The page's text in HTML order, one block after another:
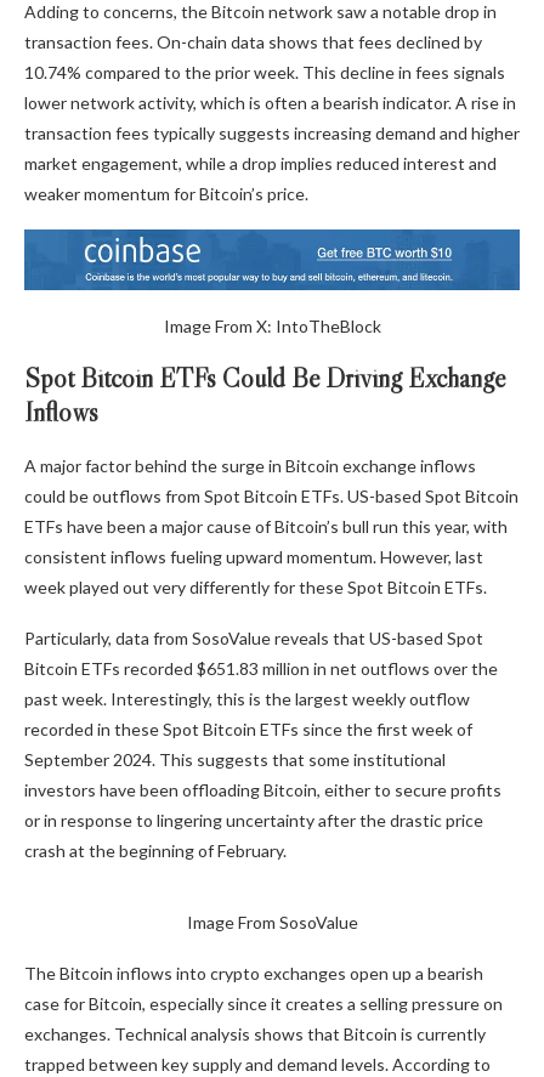
Adding to concerns, the Bitcoin network saw a notable drop in
transaction fees. On-chain data shows that fees declined by
10.74% compared to the prior week. This decline in fees signals
lower network activity, which is often a bearish indicator. A rise in
transaction fees typically suggests increasing demand and higher
market engagement, while a drop implies reduced interest and
weaker momentum for Bitcoin’s price.
ImageFrom X: IntoTheBlock
Spot Bitcoin ETFs Could Be Driving Exchange
Inflows
A major factor behind the surge in Bitcoin exchange inflows
could be outflows from Spot Bitcoin ETFs. US-based Spot Bitcoin
ETFs have been a major cause of Bitcoin’s bull run this year, with
consistent inflows fueling upward momentum. However, last
week played out very differently for these Spot Bitcoin ETFs.
Particularly, data from SosoValuereveals that US-based Spot
Bitcoin ETFs recorded $651.83 million in net outflows over the
past week. Interestingly, this is the largest weekly outflow
recorded in these Spot Bitcoin ETFs since the first week of
September 2024. This suggests that some institutional
investors have been offloading Bitcoin, either to secure profits
or in response to lingering uncertaintyafter the drastic price
crash at the beginning of February.
ImageFrom SosoValue
The Bitcoin inflows into crypto exchanges open up a bearish
case for Bitcoin, especially since it creates a selling pressure on
exchanges. Technical analysis shows that Bitcoin is currently
trapped between key supply and demand levels.According to